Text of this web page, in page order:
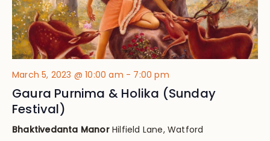
March 5, 2023 @ 10:00 am - 7:00 pm
Gaura Purnima & Holika (Sunday
Festival)
Bhaktivedanta Manor Hilfield Lane, Watford